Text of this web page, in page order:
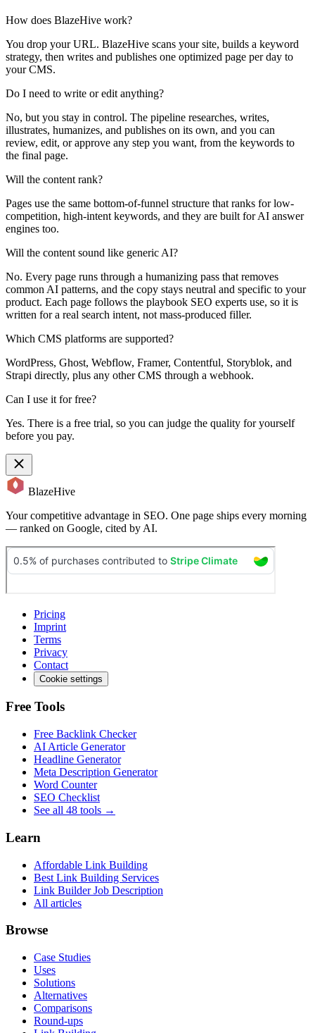
How does BlazeHive work?
You drop your URL. BlazeHive scans your site, builds a keyword
strategy, then writes and publishes one optimized page per day to
your CMS.
Do I need to write or edit anything?
No, but you stay in control. The pipeline researches, writes,
illustrates, humanizes, and publishes on its own, and you can
review, edit, or approve any step you want, from the keywords to
the final page.
Will the content rank?
Pages use the same bottom-of-funnel structure that ranks for low-
competition, high-intent keywords, and they are built for AI answer
engines too.
Will the content sound like generic AI?
No. Every page runs through a humanizing pass that removes
common AI patterns, and the copy stays neutral and specific to your
product. Each page follows the playbook SEO experts use, so it is
written for a real search intent, not mass-produced filler.
Which CMS platforms are supported?
WordPress, Ghost, Webflow, Framer, Contentful, Storyblok, and
Strapi directly, plus any other CMS through a webhook.
Can I use it for free?
Yes. There is a free trial, so you can judge the quality for yourself
before you pay.
BlazeHive
Your competitive advantage in SEO. One page ships every morning
— ranked on Google, cited by AI.
Pricing
Imprint
Terms
Privacy
Contact
Cookie settings
Free Tools
Free Backlink Checker
AI Article Generator
Headline Generator
Meta Description Generator
Word Counter
SEO Checklist
See all 48 tools →
Learn
Affordable Link Building
Best Link Building Services
Link Builder Job Description
All articles
Browse
Case Studies
Uses
Solutions
Alternatives
Comparisons
Round-ups